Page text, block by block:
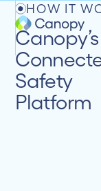
HOW IT
Canopy’s
Safety
Platform